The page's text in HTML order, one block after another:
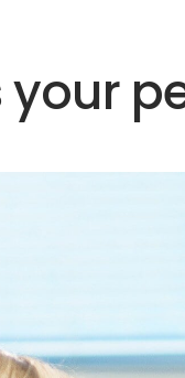
your